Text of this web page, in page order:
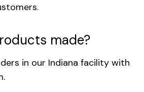
made?
in our Indiana facility with